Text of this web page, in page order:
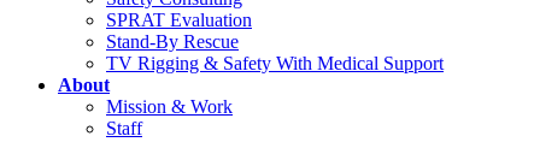
SPRAT Evaluation
Stand-By Rescue
TV Rigging & Safety With Medical Support
About
Mission & Work
Staff